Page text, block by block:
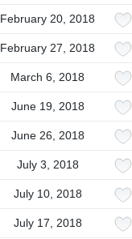
February 20, 2018
February 27, 2018
March 6, 2018
June 19, 2018
June 26, 2018
July 3, 2018
July 10, 2018
July 17, 2018